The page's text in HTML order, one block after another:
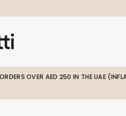
OVER AED 250 IN THE UAE